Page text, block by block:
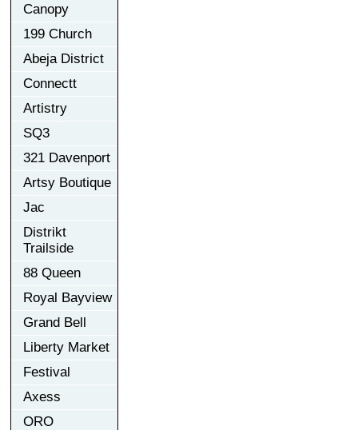
Canopy
199 Church
Abeja District
Connectt
Artistry
SQ3
321 Davenport
Artsy Boutique
Jac
Distrikt
Trailside
88 Queen
Royal Bayview
Grand Bell
Liberty Market
Festival
Axess
ORO